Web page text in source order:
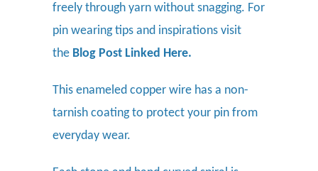
freely through yarn without snagging. For
pin wearing tips and inspirations visit
the Blog Post Linked Here.
This enameled copper wire has a non-
tarnish coating to protect your pin from
everyday wear.